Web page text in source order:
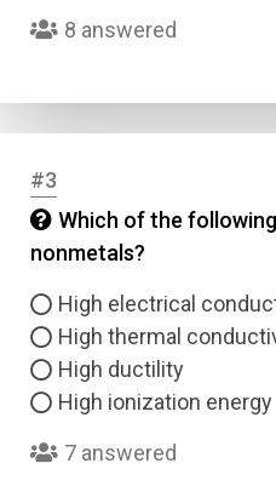
8 answered
#3
Which of the
nonmetals?
High electrical
High thermal
High ductility
High ionization energy
7 answered